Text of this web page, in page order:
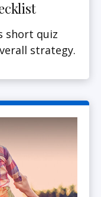
short quiz
strategy.